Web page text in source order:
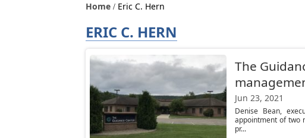
Home Eric C. Hern
ERIC C. HERN
The
Jun 23, 2021
Denise Bean,
appointment of two
pr...